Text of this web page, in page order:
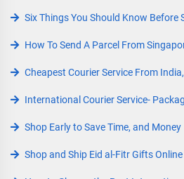
Six Things You Should Know Before
How To Send A Parcel From
Cheapest Courier Service From
International Courier Service-
Shop Early to Save Time, and Money
Shop and Ship Eid al-Fitr Gifts